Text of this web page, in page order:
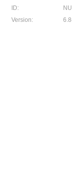
ID:
Version: